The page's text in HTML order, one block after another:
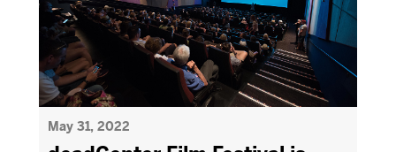
May 31, 2022